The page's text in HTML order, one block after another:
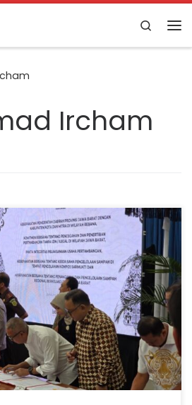
Search
Ircham
2026 — Indonesia Cement
formally signed a Memorandum
the Government of West Java
directly by Governor Dedi
Bandung. This MoU focuses on
Management in West Java,
to accelerate the […]